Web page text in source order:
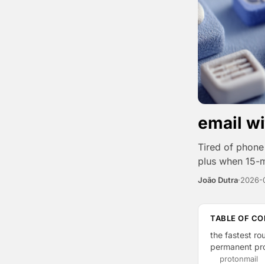
email
Tired of
plus when 15-
João Dutra·2026-
TABLE OF
the fastest
permanent
protonmail